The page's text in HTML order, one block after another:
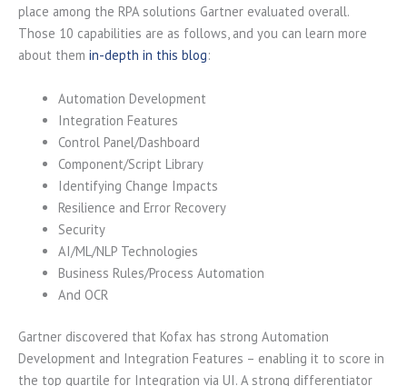
place among the RPA solutions Gartner evaluated overall.
Those 10 capabilities are as follows, and you can learn more
about them in-depth in this blog:
Automation Development
Integration Features
Control Panel/Dashboard
Component/Script Library
Identifying Change Impacts
Resilience and Error Recovery
Security
AI/ML/NLP Technologies
Business Rules/Process Automation
And OCR
Gartner discovered that Kofax has strong Automation
Development and Integration Features – enabling it to score in
the top quartile for Integration via UI. A strong differentiator